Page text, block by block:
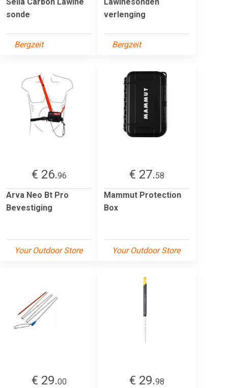
sonde
Bergzeit
verlenging
Bergzeit
€ 26.96
Arva Neo Bt Pro
Bevestiging
Your Outdoor Store
€ 27.58
Mammut Protection
Box
Your Outdoor Store
€ 29.00
€ 29.98